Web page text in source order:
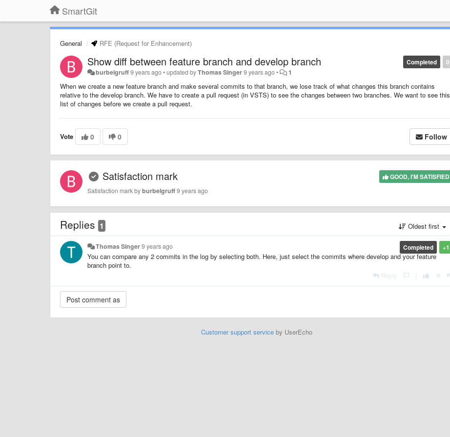
SmartGit
General RFE (Request for Enhancement)
0
Completed
Show diff between feature branch and develop branch
burbelgruff9 years ago•updated byThomas Singer9 years ago• 1
When we create a new feature branch and make several commits to that branch, we lose track of what changes this branch contains
relative to the develop branch. We have to create a pull request (in VSTS) to see the changes between two branches. We want to see this
list of changes before we create a pull request.
Vote 0 0 Follow
GOOD, I'M SATISFIED
Satisfaction mark
Satisfaction mark byburbelgruff9 years ago
Replies 1 Oldest first
+1
Completed
Thomas Singer9 years ago
You can compare any 2 commits in the log by selecting both. Here, just select the commits where develop and your feature
branch point to.
Reply
Customer support serviceby UserEcho